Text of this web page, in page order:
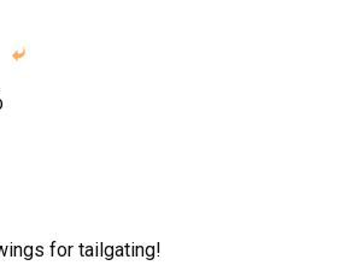

for tailgating!